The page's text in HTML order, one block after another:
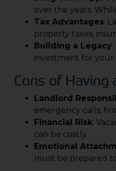
over the years.
Tax Advantages:
property taxes,
Building a Legacy:
investment for your
Cons of Having
Landlord
emergency calls,
Financial Risk:
can be costly.
Emotional
must be prepared